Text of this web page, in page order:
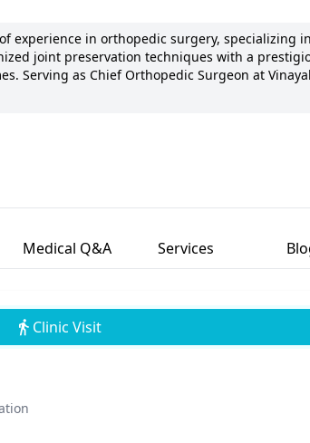
experience in orthopedic surgery, specializing
joint preservation techniques with a
Serving as Chief Orthopedic Surgeon at
for innovative approaches and exceptional
plans, Dr. Jain's dedication to patient
Medical Q&A Services
Clinic Visit